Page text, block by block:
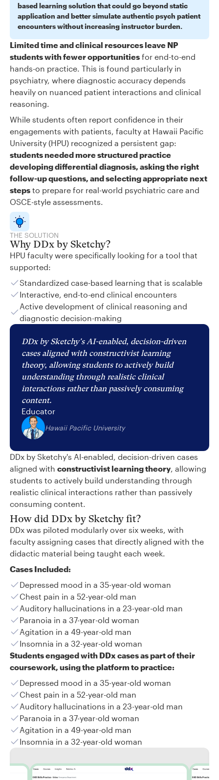
based learning solution that could go beyond static
application and better simulate authentic psych patient
encounters without increasing instructor burden.
Limited time and clinical resources leave NP
students with fewer opportunities for end-to-end
hands-on practice. This is found particularly in
psychiatry, where diagnostic accuracy depends
heavily on nuanced patient interactions and clinical
reasoning.
While students often report confidence in their
engagements with patients, faculty at Hawaii Pacific
University (HPU) recognized a persistent gap:
students needed more structured practice
developing differential diagnosis, asking the right
follow-up questions, and selecting appropriate next
steps to prepare for real-world psychiatric care and
OSCE-style assessments.
THE SOLUTION
Why DDx by Sketchy?
HPU faculty were specifically looking for a tool that
supported:
Standardized case-based learning that is scalable
Interactive, end-to-end clinical encounters
Active development of clinical reasoning and
diagnostic decision-making
DDx by Sketchy's AI-enabled, decision-driven
cases aligned with constructivist learning
theory, allowing students to actively build
understanding through realistic clinical
interactions rather than passively consuming
content.
Educator
Hawaii Pacific University
DDx by Sketchy's AI-enabled, decision-driven cases
aligned with constructivist learning theory, allowing
students to actively build understanding through
realistic clinical interactions rather than passively
consuming content.
How did DDx by Sketchy fit?
DDx was piloted modularly over six weeks, with
faculty assigning cases that directly aligned with the
didactic material being taught each week.
Cases Included:
Depressed mood in a 35-year-old woman
Chest pain in a 52-year-old man
Auditory hallucinations in a 23-year-old man
Paranoia in a 37-year-old woman
Agitation in a 49-year-old man
Insomnia in a 32-year-old woman
Students engaged with DDx cases as part of their
coursework, using the platform to practice:
Depressed mood in a 35-year-old woman
Chest pain in a 52-year-old man
Auditory hallucinations in a 23-year-old man
Paranoia in a 37-year-old woman
Agitation in a 49-year-old man
Insomnia in a 32-year-old woman